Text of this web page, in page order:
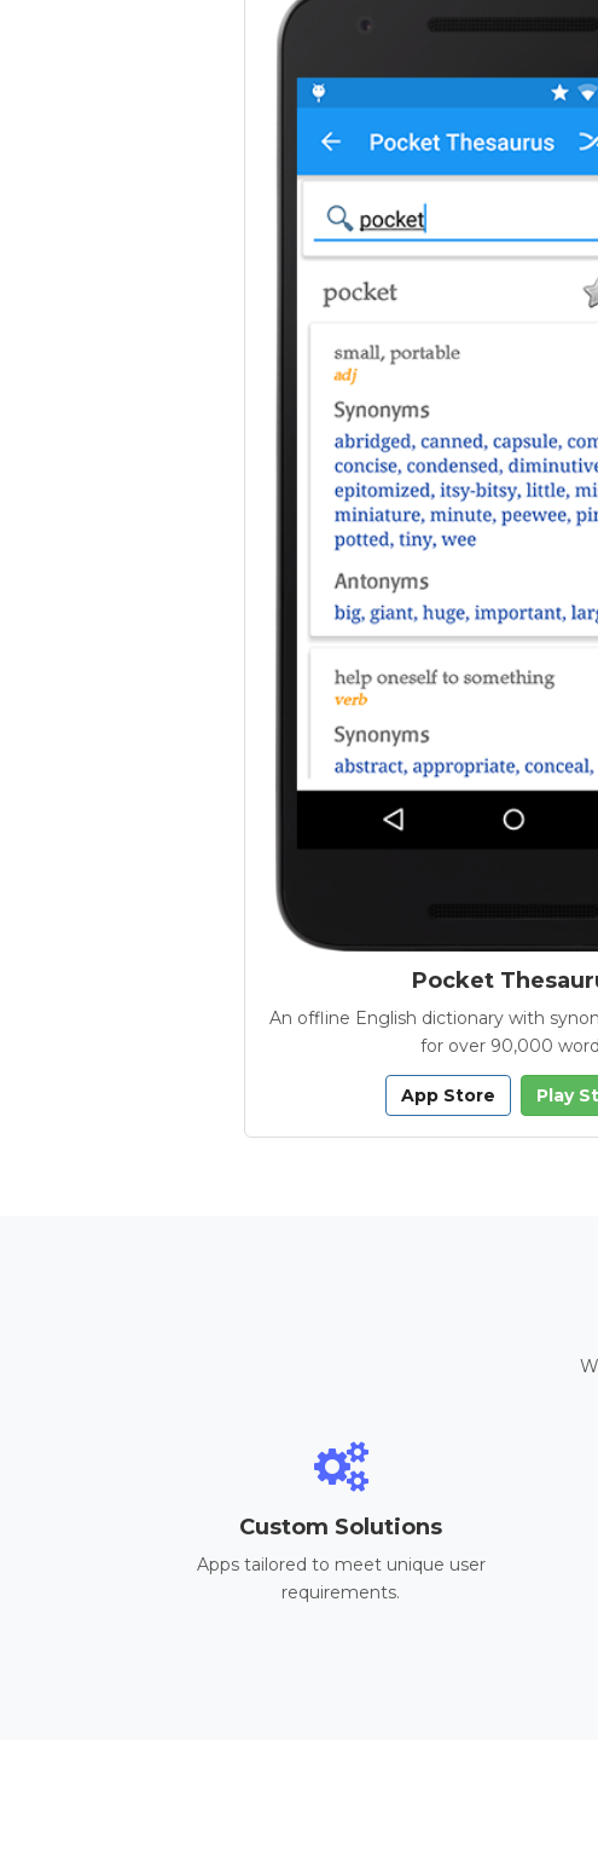
Pocket
An offline English dictionary with
for over 90,000
App Store Play
Custom Solutions
Apps tailored to meet unique user
requirements.